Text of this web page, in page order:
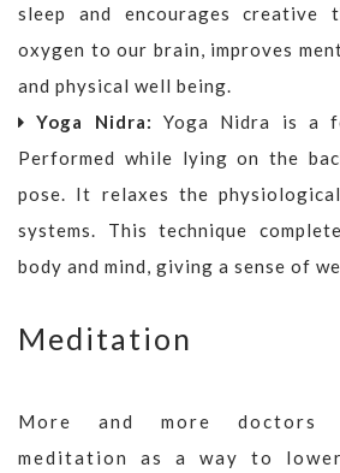
sleep and encourages creative
oxygen to our brain, improves
and physical well being.
Yoga Nidra: Yoga Nidra is a
Performed while lying on the
pose. It relaxes the
systems. This technique
body and mind, giving a sense of
Meditation
More and more doctors
meditation as a way to